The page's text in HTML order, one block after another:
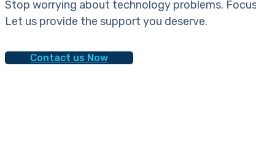
Stop worrying about technology problems.
Let us provide the support you deserve.
Contact us Now